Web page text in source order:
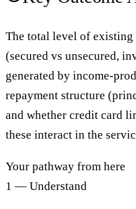
The total level of existing
(secured vs unsecured,
generated by income-
repayment structure
and whether credit card
these interact in the
Your pathway from here
1 — Understand